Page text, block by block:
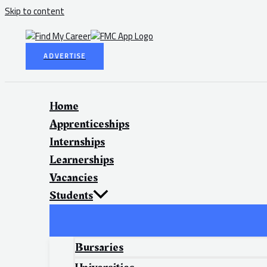
Skip to content
ADVERTISE
Home
Apprenticeships
Internships
Learnerships
Vacancies
Students
Bursaries